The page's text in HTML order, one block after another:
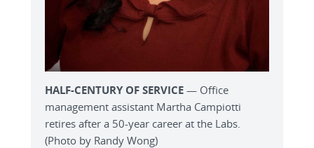
HALF-CENTURY OF SERVICE — Office
management assistant Martha Campiotti
retires after a 50-year career at the Labs.
(Photo by Randy Wong)